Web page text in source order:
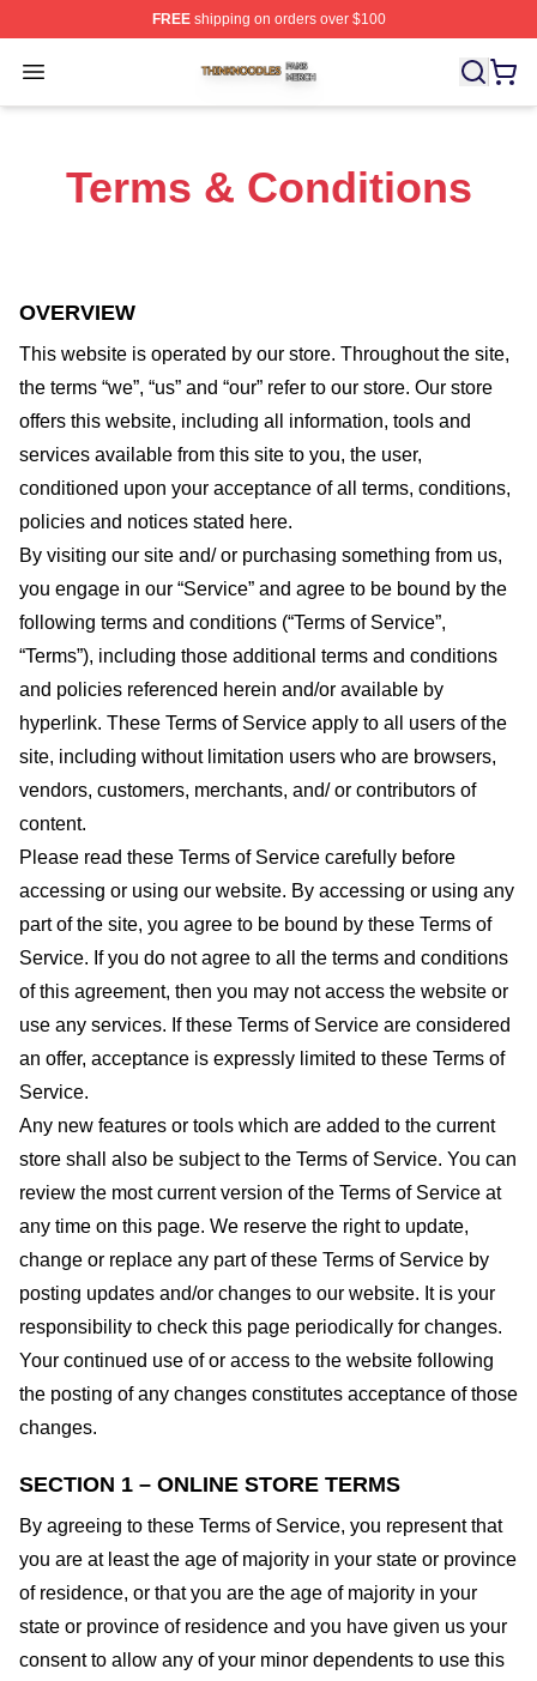
FREEshipping on orders over $100
Open menu
Thinknoodles Shop ⚡️ Officially Licensed
Terms & Conditions
OVERVIEW
This website is operated by our store. Throughout the site,
the terms “we”, “us” and “our” refer to our store. Our store
offers this website, including all information, tools and
services available from this site to you, the user,
conditioned upon your acceptance of all terms, conditions,
policies and notices stated here.
By visiting our site and/ or purchasing something from us,
you engage in our “Service” and agree to be bound by the
following terms and conditions (“Terms of Service”,
“Terms”), including those additional terms and conditions
and policies referenced herein and/or available by
hyperlink. These Terms of Service apply to all users of the
site, including without limitation users who are browsers,
vendors, customers, merchants, and/ or contributors of
content.
Please read these Terms of Service carefully before
accessing or using our website. By accessing or using any
part of the site, you agree to be bound by these Terms of
Service. If you do not agree to all the terms and conditions
of this agreement, then you may not access the website or
use any services. If these Terms of Service are considered
an offer, acceptance is expressly limited to these Terms of
Service.
Any new features or tools which are added to the current
store shall also be subject to the Terms of Service. You can
review the most current version of the Terms of Service at
any time on this page. We reserve the right to update,
change or replace any part of these Terms of Service by
posting updates and/or changes to our website. It is your
responsibility to check this page periodically for changes.
Your continued use of or access to the website following
the posting of any changes constitutes acceptance of those
changes.
SECTION 1 – ONLINE STORE TERMS
By agreeing to these Terms of Service, you represent that
you are at least the age of majority in your state or province
of residence, or that you are the age of majority in your
state or province of residence and you have given us your
consent to allow any of your minor dependents to use this